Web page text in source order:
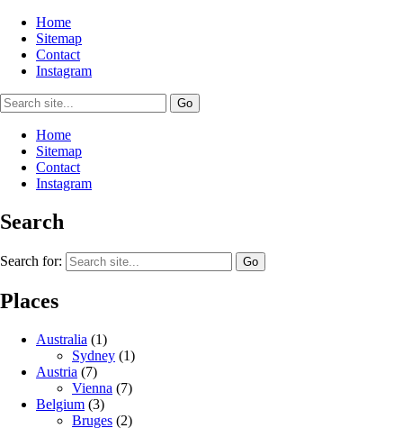
Home
Sitemap
Contact
Instagram
Home
Sitemap
Contact
Instagram
Search
Search for:
Places
Australia (1)
Sydney (1)
Austria (7)
Vienna (7)
Belgium (3)
Bruges (2)